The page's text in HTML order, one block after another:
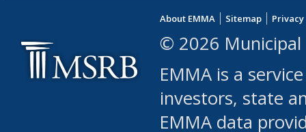
leased, furnished,
(either commercially or
use or allow others to
robot or similar
About EMMA Sitemap
© 2026 Municipal
EMMA is a
investors, state
EMMA data